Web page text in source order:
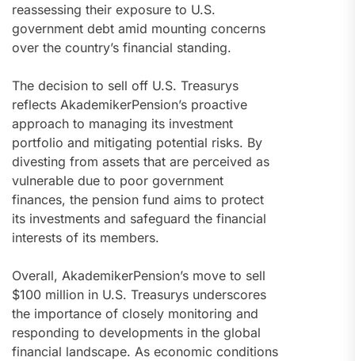
reassessing their exposure to U.S.
government debt amid mounting concerns
over the country’s financial standing.
The decision to sell off U.S. Treasurys
reflects AkademikerPension’s proactive
approach to managing its investment
portfolio and mitigating potential risks. By
divesting from assets that are perceived as
vulnerable due to poor government
finances, the pension fund aims to protect
its investments and safeguard the financial
interests of its members.
Overall, AkademikerPension’s move to sell
$100 million in U.S. Treasurys underscores
the importance of closely monitoring and
responding to developments in the global
financial landscape. As economic conditions